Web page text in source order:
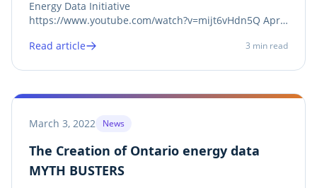
Energy Data Initiative
https://www.youtube.com/watch?v=mijt6vHdn5Q April
strives to encourage education, awareness, and
Read article 3 min read
March 3, 2022 News
The Creation of Ontario energy data
MYTH BUSTERS